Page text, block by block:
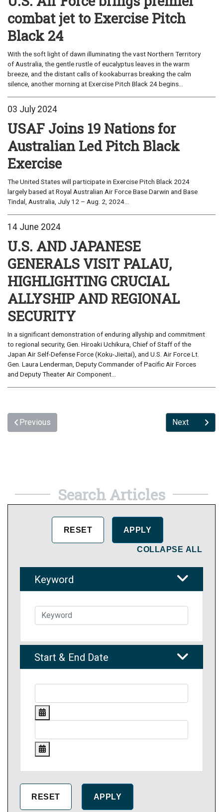
combat jet to Exercise Pitch
Black 24
With the soft light of dawn illuminating the vast Northern Territory
of Australia, the gentle rustle of eucalyptus leaves in the warm
breeze, and the distant calls of kookaburras breaking the calm
silence, another morning at Exercise Pitch Black 24 begins...
03 July 2024
USAF Joins 19 Nations for
Australian Led Pitch Black
Exercise
The United States will participate in Exercise Pitch Black 2024
largely based at Royal Australian Air Force Base Darwin and Base
Tindal, Australia, July 12 – Aug. 2, 2024...
14 June 2024
U.S. AND JAPANESE
GENERALS VISIT PALAU,
HIGHLIGHTING CRUCIAL
ALLYSHIP AND REGIONAL
SECURITY
In a significant demonstration of enduring allyship and commitment
to regional security, Gen. Hiroaki Uchikura, Chief of Staff of the
Japan Air Self-Defense Force (Koku-Jieitai), and U.S. Air Force Lt.
Gen. Laura Lenderman, Deputy Commander of Pacific Air Forces
and Deputy Theater Air Component...
Previous Next
Search Articles
COLLAPSE ALL
Keyword
Start & End Date